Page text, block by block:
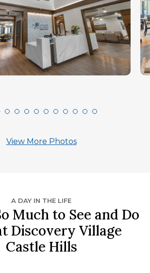
View More Photos
A DAY IN THE LIFE
Much to See and Do
Discovery Village
Castle Hills